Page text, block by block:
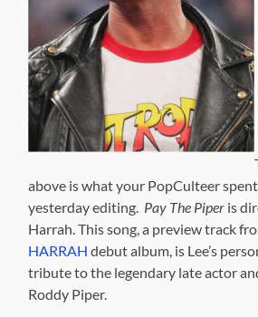
above is what your PopCulteer
yesterday editing. Pay The Piper is
Harrah. This song, a preview track
HARRAH debut album, is Lee’s
tribute to the legendary late actor
Roddy Piper.